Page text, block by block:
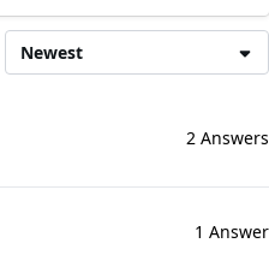
Newest
2 Answers
1 Answer